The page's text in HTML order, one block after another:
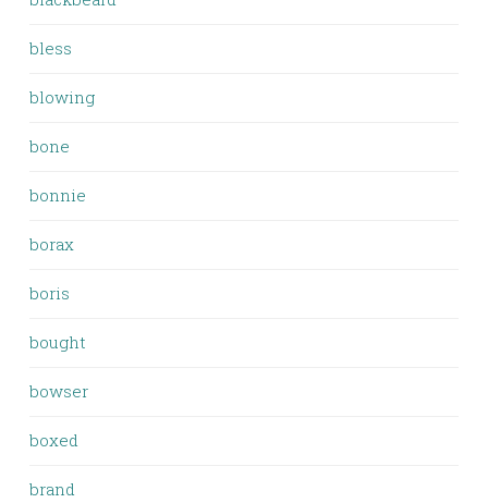
bless
blowing
bone
bonnie
borax
boris
bought
bowser
boxed
brand